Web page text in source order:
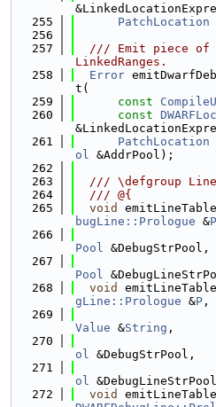
  255
PatchLocation
  256
  257
/// Emit piece of
LinkedRanges.
  258
Error
t(
  259
const
  260
const
  261
PatchLocation
ol &AddrPool);
  262
  263
/// \defgroup
  264
  /// @{
  265
void
bugLine::Prologue &P
  266
Pool &DebugStrPool,
  267
Pool
  268
void
gLine::Prologue &P ,
  269
Value &String ,
  270
ol &DebugStrPool,
  271
ol
  272
void